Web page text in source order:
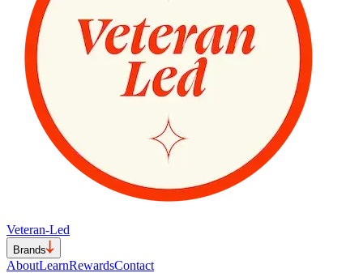
Veteran-Led
Brands
AboutLearnRewardsContact